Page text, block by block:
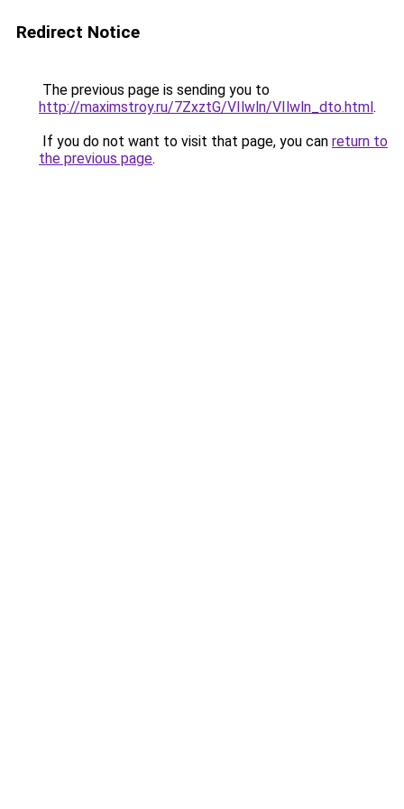
Redirect Notice
The previous page is sending you to
http://maximstroy.ru/7ZxztG/VIlwln/VIlwln_dto.html.
If you do not want to visit that page, you can return to
the previous page.